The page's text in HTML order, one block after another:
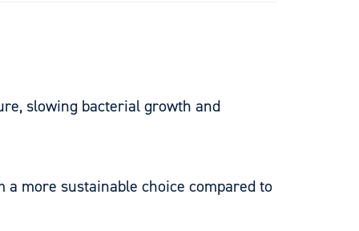
slowing bacterial growth and
a more sustainable choice compared to